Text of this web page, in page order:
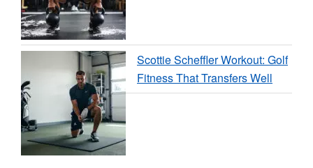
Scottie Scheffler Workout: Golf
Fitness That Transfers Well